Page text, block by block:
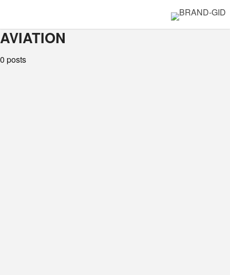
AVIATION
0 posts